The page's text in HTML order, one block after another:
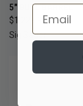
5" BULL BARREL
$1,229.99
Sig Sauer
Email